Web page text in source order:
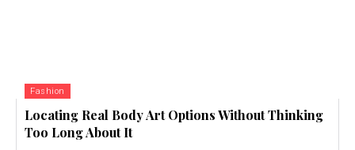
Fashion
Locating Real Body Art Options Without Thinking
Too Long About It